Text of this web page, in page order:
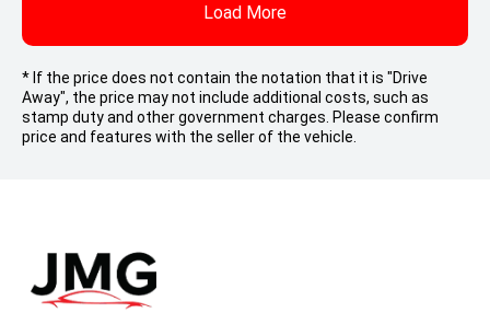
Load More
* If the price does not contain the notation that it is "Drive
Away", the price may not include additional costs, such as
stamp duty and other government charges. Please confirm
price and features with the seller of the vehicle.